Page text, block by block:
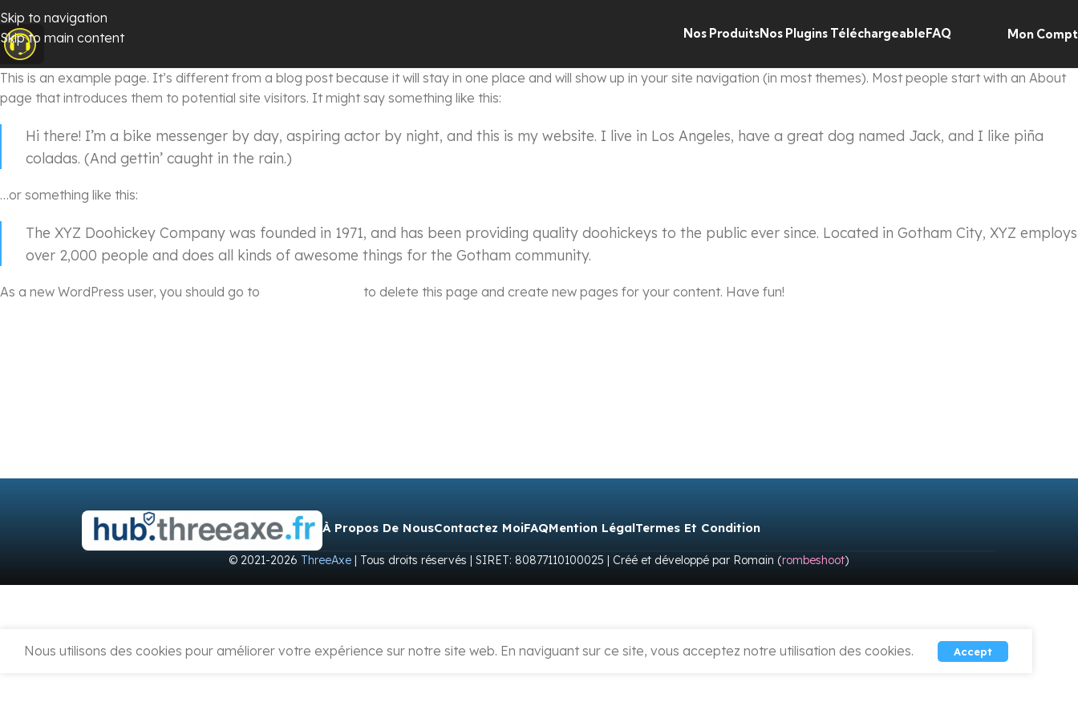
Skip to navigation
Skip to main content
Nos ProduitsNos Plugins TéléchargeableFAQ Mon
This is an example page. It’s different from a blog post because it will stay in one place and will show up in your site navigation (in most themes). Most people start with an About
page that introduces them to potential site visitors. It might say something like this:
Hi there! I’m a bike messenger by day, aspiring actor by night, and this is my website. I live in Los Angeles, have a great dog named Jack, and I like piña
coladas. (And gettin’ caught in the rain.)
…or something like this:
The XYZ Doohickey Company was founded in 1971, and has been providing quality doohickeys to the public ever since. Located in Gotham City, XYZ employs
over 2,000 people and does all kinds of awesome things for the Gotham community.
As a new WordPress user, you should go to to delete this page and create new pages for your content. Have fun!
À Propos De NousContactez MoiFAQMention LégalTermes Et Condition
© 2021-2026 ThreeAxe | Tous droits réservés | SIRET: 80877110100025 | Créé et développé par Romain (rombeshoot)
Nous utilisons des cookies pour améliorer votre expérience sur notre site web. En naviguant sur ce site, vous acceptez notre utilisation des cookies. Accept